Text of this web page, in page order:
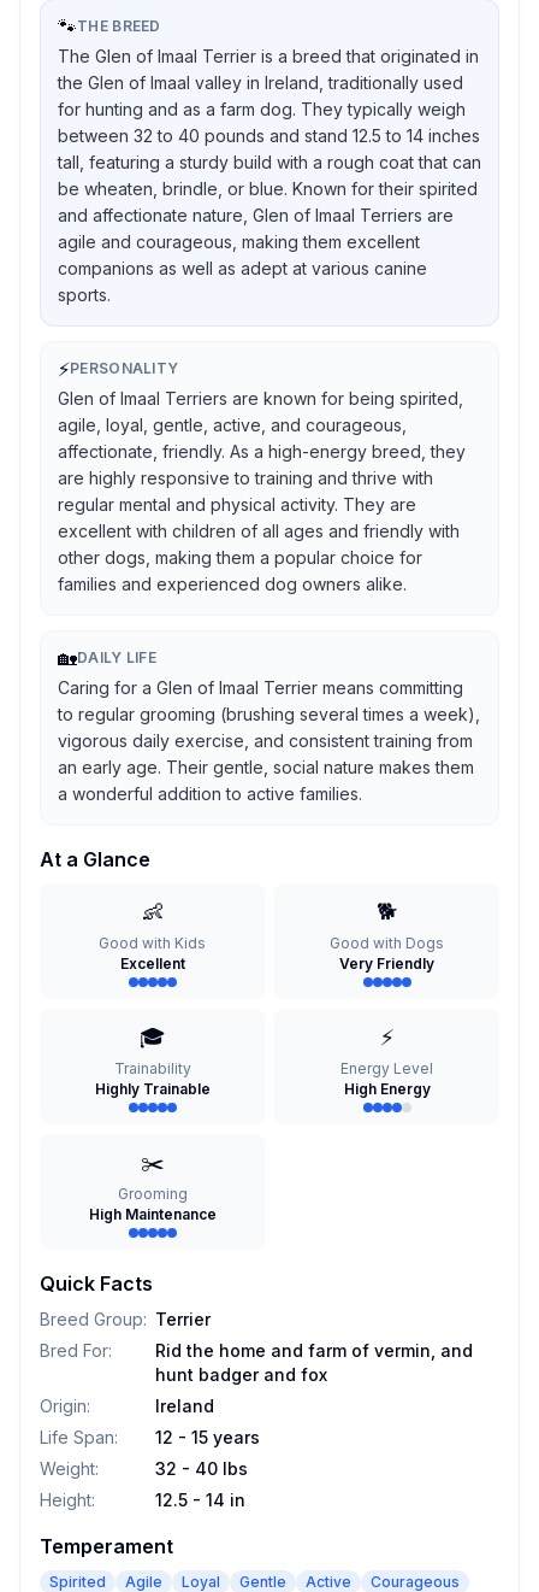
🐾THE BREED
The Glen of Imaal Terrier is a breed that originated in
the Glen of Imaal valley in Ireland, traditionally used
for hunting and as a farm dog. They typically weigh
between 32 to 40 pounds and stand 12.5 to 14 inches
tall, featuring a sturdy build with a rough coat that can
be wheaten, brindle, or blue. Known for their spirited
and affectionate nature, Glen of Imaal Terriers are
agile and courageous, making them excellent
companions as well as adept at various canine
sports.
⚡PERSONALITY
Glen of Imaal Terriers are known for being spirited,
agile, loyal, gentle, active, and courageous,
affectionate, friendly. As a high-energy breed, they
are highly responsive to training and thrive with
regular mental and physical activity. They are
excellent with children of all ages and friendly with
other dogs, making them a popular choice for
families and experienced dog owners alike.
🏡DAILY LIFE
Caring for a Glen of Imaal Terrier means committing
to regular grooming (brushing several times a week),
vigorous daily exercise, and consistent training from
an early age. Their gentle, social nature makes them
a wonderful addition to active families.
At a Glance
👶
Good with Kids
Excellent
🐕
Good with Dogs
Very Friendly
🎓
Trainability
Highly Trainable
⚡
Energy Level
High Energy
✂️
Grooming
High Maintenance
Quick Facts
Breed Group: Terrier
Bred For:
Rid the home and farm of vermin, and
hunt badger and fox
Origin:
Ireland
Life Span:
12 - 15 years
Weight:
32 - 40 lbs
Height: 12.5 - 14 in
Temperament
Spirited Agile Loyal Gentle Active
Courageous